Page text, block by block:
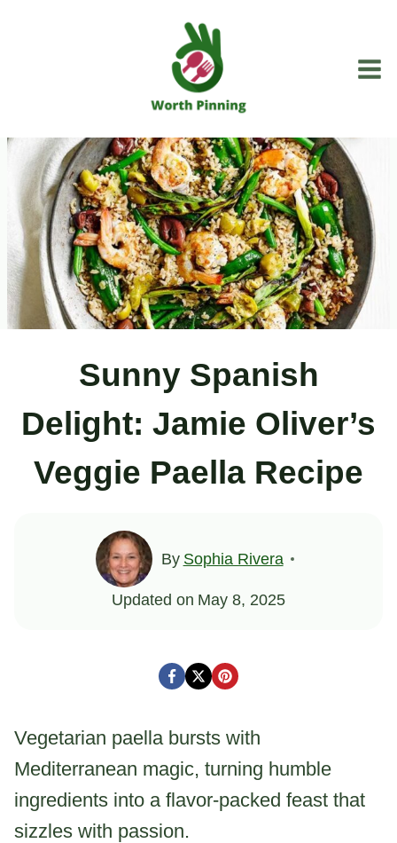
Sunny Spanish
Delight: Jamie Oliver’s
Veggie Paella Recipe
By Sophia Rivera
Updated on May 8, 2025
Vegetarian paella bursts with
Mediterranean magic, turning humble
ingredients into a flavor-packed feast that
sizzles with passion.